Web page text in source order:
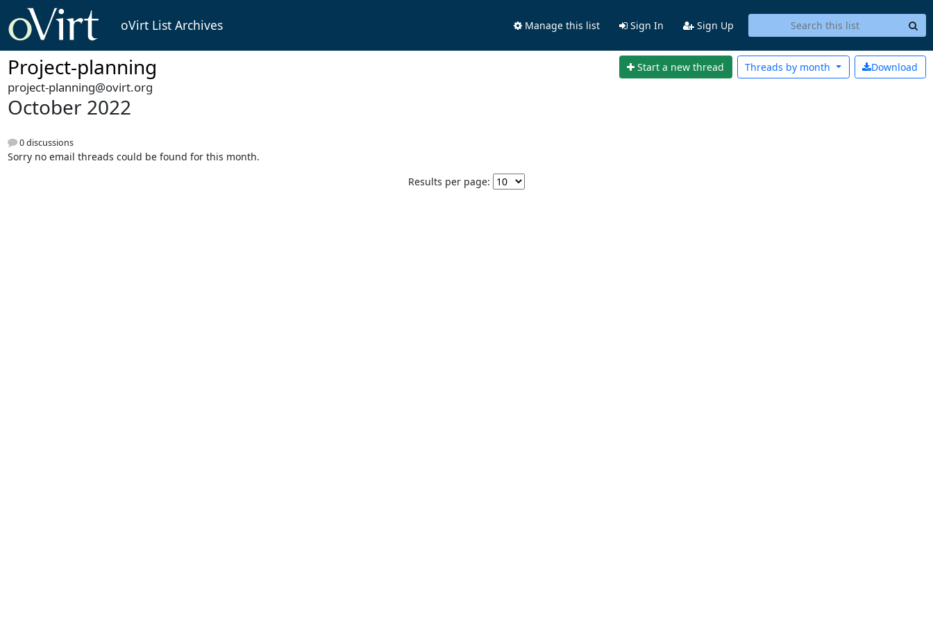
oVirt List Archives Manage this list Sign In Sign Up
Project-planning Start a new thread Download
Threads by month
project-planning@ovirt.org
October 2022
0 discussions
Sorry no email threads could be found for this month.
Results per page: